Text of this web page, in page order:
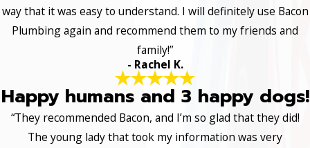
way that it was easy to understand. I will definitely use Bacon
Plumbing again and recommend them to my friends and
family!”
- Rachel K.
Happy humans and 3 happy dogs!
“They recommended Bacon, and I’m so glad that they did!
The young lady that took my information was very